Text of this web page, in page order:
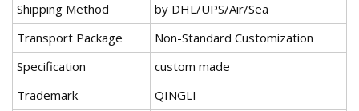
Shipping Method
by DHL/UPS/Air/Sea
Transport Package
Non-Standard Customization
Specification
custom made
Trademark
QINGLI